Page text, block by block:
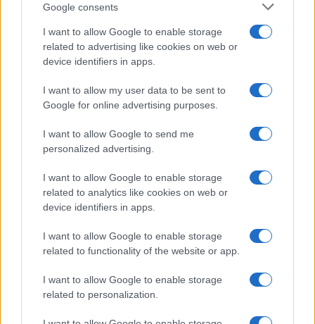
Google consents
I want to allow Google to enable storage
related to advertising like cookies on web or
device identifiers in apps.
I want to allow my user data to be sent to
Google for online advertising purposes.
I want to allow Google to send me
personalized advertising.
I want to allow Google to enable storage
related to analytics like cookies on web or
device identifiers in apps.
I want to allow Google to enable storage
related to functionality of the website or app.
I want to allow Google to enable storage
related to personalization.
Read more